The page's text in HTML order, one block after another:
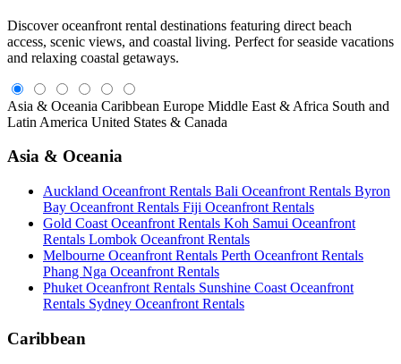
Discover oceanfront rental destinations featuring direct beach
access, scenic views, and coastal living. Perfect for seaside vacations
and relaxing coastal getaways.
Asia & Oceania Caribbean Europe Middle East & Africa South and
Latin America United States & Canada
Asia & Oceania
Auckland Oceanfront Rentals Bali Oceanfront Rentals Byron
Bay Oceanfront Rentals Fiji Oceanfront Rentals
Gold Coast Oceanfront Rentals Koh Samui Oceanfront
Rentals Lombok Oceanfront Rentals
Melbourne Oceanfront Rentals Perth Oceanfront Rentals
Phang Nga Oceanfront Rentals
Phuket Oceanfront Rentals Sunshine Coast Oceanfront
Rentals Sydney Oceanfront Rentals
Caribbean